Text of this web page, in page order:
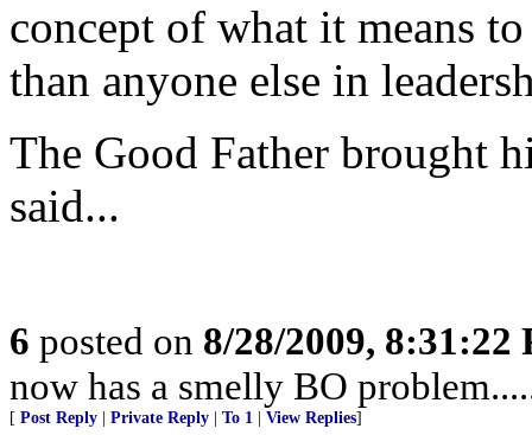
concept of what it means
than anyone else in
The Good Father brought
said...
6 posted on 8/28/2009, 8:31:22
now has a smelly BO
[ Post Reply Private Reply To 1 View Replies]